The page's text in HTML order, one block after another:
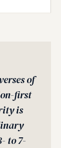
of
first
is
to 7-